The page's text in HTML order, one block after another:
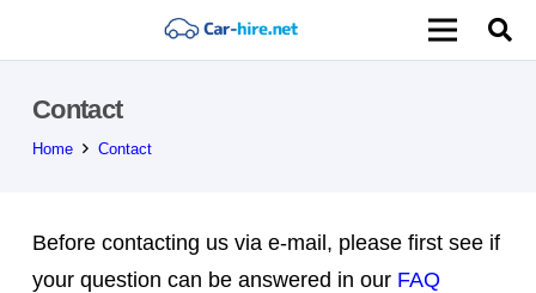
Contact
Home Contact
Before contacting us via e-mail, please first see if
your question can be answered in our FAQ